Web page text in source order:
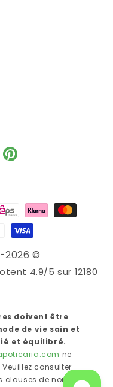
Pinterest
2026 ©
4.9/5 sur 12180
doivent être
de vie sain et
et équilibré.
ne
consulter
clauses de non